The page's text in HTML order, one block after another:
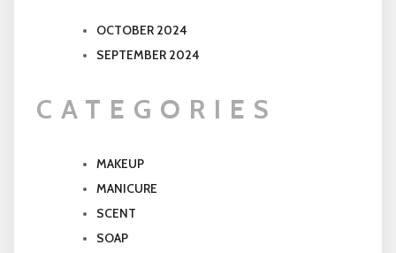
OCTOBER 2024
SEPTEMBER 2024
CATEGORIES
MAKEUP
MANICURE
SCENT
SOAP